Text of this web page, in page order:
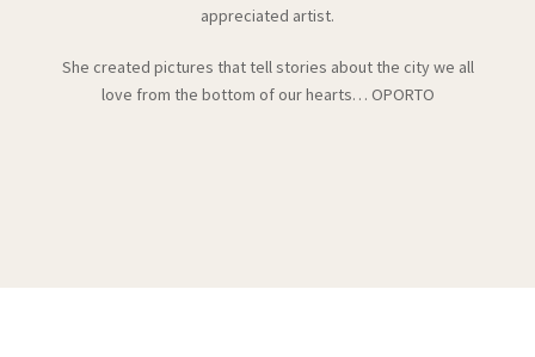
appreciated artist.
She created pictures that tell stories about the city we all
love from the bottom of our hearts… OPORTO